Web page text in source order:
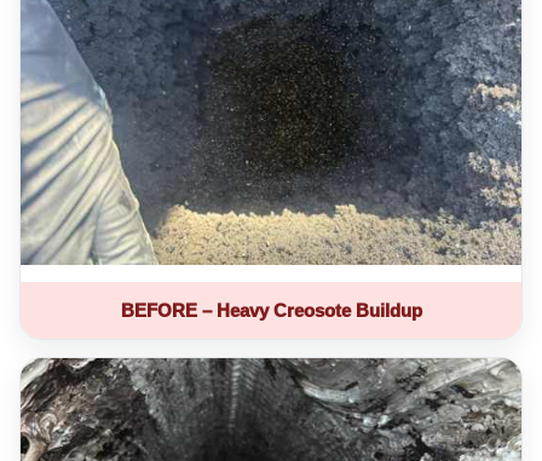
BEFORE – Heavy Creosote Buildup